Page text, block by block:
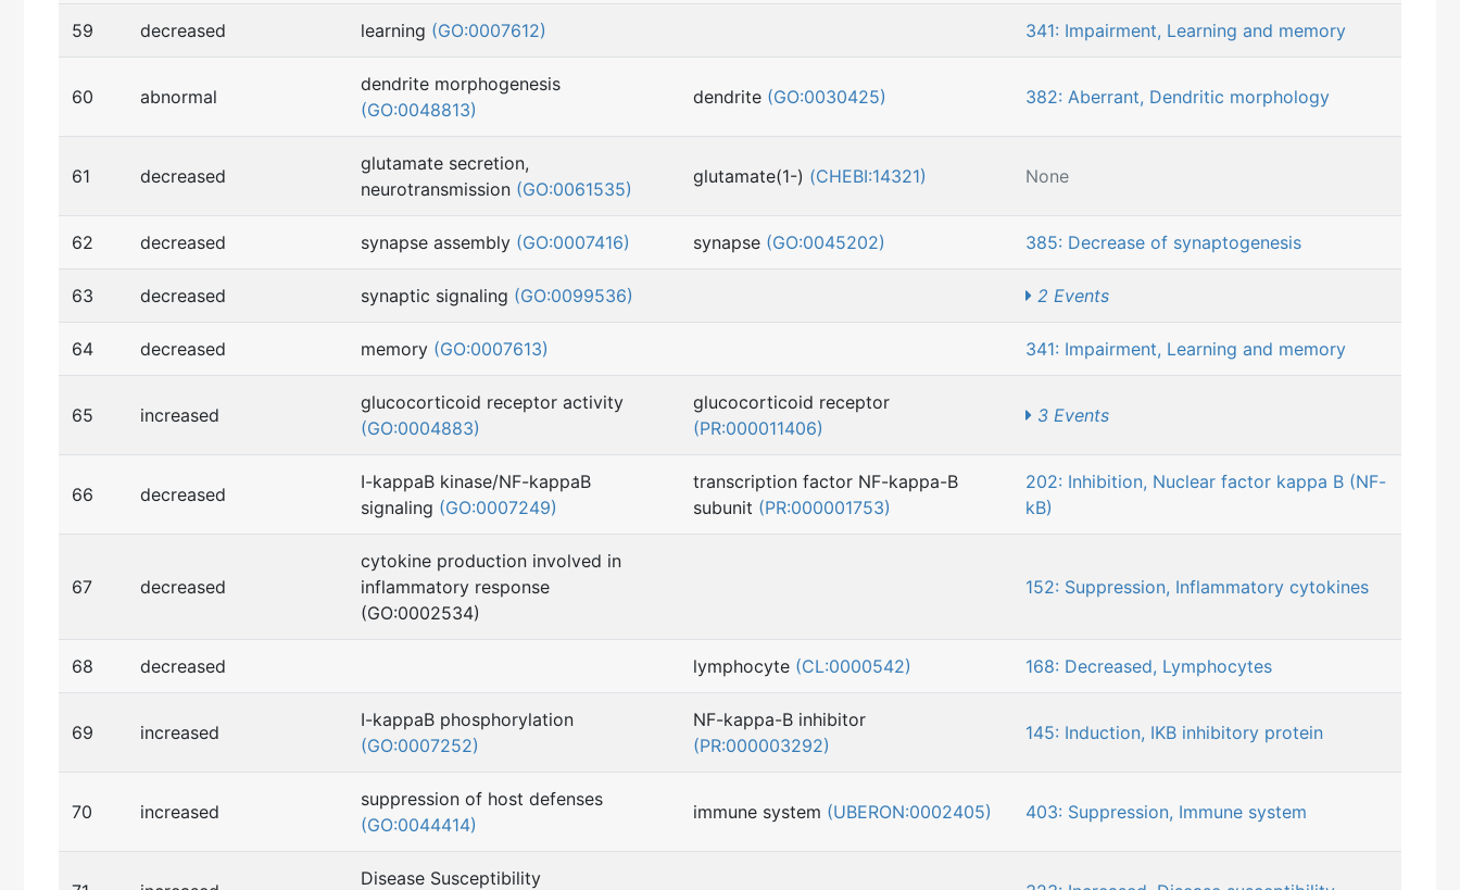
59 decreased learning (GO:0007612) 341: Impairment, Learning and memory
60 abnormal
dendrite morphogenesis
(GO:0048813)
dendrite (GO:0030425) 382: Aberrant, Dendritic morphology
61 decreased
glutamate secretion,
neurotransmission (GO:0061535)
glutamate(1-) (CHEBI:14321) None
62 decreased synapse assembly (GO:0007416) synapse (GO:0045202) 385: Decrease of synaptogenesis
63 decreased synaptic signaling (GO:0099536) 2 Events
64 decreased memory (GO:0007613) 341: Impairment, Learning and memory
65 increased
glucocorticoid receptor activity
(GO:0004883)
glucocorticoid receptor
(PR:000011406)
3 Events
66 decreased
I-kappaB kinase/NF-kappaB
signaling (GO:0007249)
transcription factor NF-kappa-B
subunit (PR:000001753)
202: Inhibition, Nuclear factor kappa B (NF-
kB)
67 decreased
cytokine production involved in
inflammatory response
(GO:0002534)
152: Suppression, Inflammatory cytokines
68 decreased lymphocyte (CL:0000542) 168: Decreased, Lymphocytes
69 increased
I-kappaB phosphorylation
(GO:0007252)
NF-kappa-B inhibitor
(PR:000003292)
145: Induction, IKB inhibitory protein
70 increased
suppression of host defenses
(GO:0044414)
immune system (UBERON:0002405) 403: Suppression, Immune system
Disease Susceptibility